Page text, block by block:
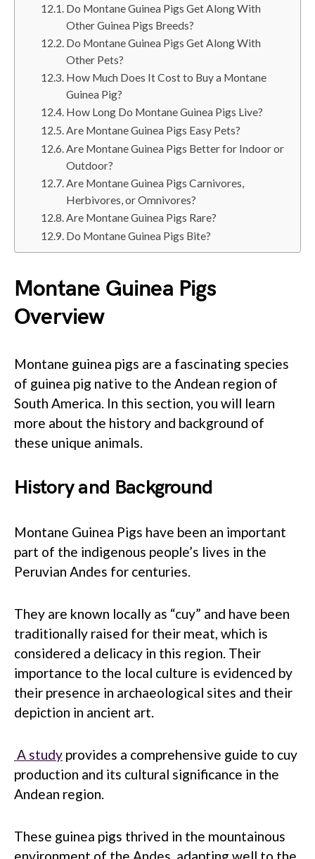
Do Montane Guinea Pigs Get Along With
Other Guinea Pigs Breeds?
Do Montane Guinea Pigs Get Along With
Other Pets?
How Much Does It Cost to Buy a Montane
Guinea Pig?
How Long Do Montane Guinea Pigs Live?
Are Montane Guinea Pigs Easy Pets?
Are Montane Guinea Pigs Better for Indoor or
Outdoor?
Are Montane Guinea Pigs Carnivores,
Herbivores, or Omnivores?
Are Montane Guinea Pigs Rare?
Do Montane Guinea Pigs Bite?
Montane Guinea Pigs
Overview
Montane guinea pigs are a fascinating species
of guinea pig native to the Andean region of
South America. In this section, you will learn
more about the history and background of
these unique animals.
History and Background
Montane Guinea Pigs have been an important
part of the indigenous people’s lives in the
Peruvian Andes for centuries.
They are known locally as “cuy” and have been
traditionally raised for their meat, which is
considered a delicacy in this region. Their
importance to the local culture is evidenced by
their presence in archaeological sites and their
depiction in ancient art.
A study provides a comprehensive guide to cuy
production and its cultural significance in the
Andean region.
These guinea pigs thrived in the mountainous